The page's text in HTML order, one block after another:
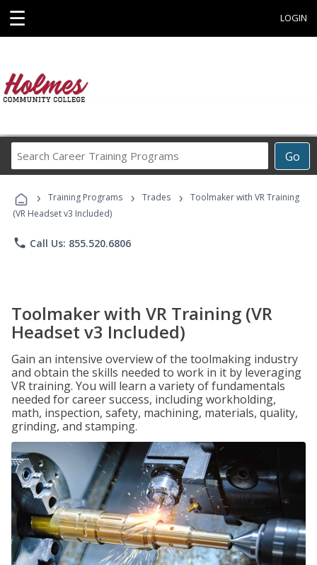
☰ LOGIN
Go
Career
Programs
› Training Programs › Trades ›
Toolmaker with VR Training
(VR Headset v3 Included)
phone Call Us: 855.520.6806
Toolmaker with VR Training (VR
Headset v3 Included)
Gain an intensive overview of the toolmaking industry
and obtain the skills needed to work in it by leveraging
VR training. You will learn a variety of fundamentals
needed for career success, including workholding,
math, inspection, safety, machining, materials, quality,
grinding, and stamping.